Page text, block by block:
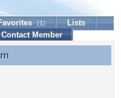
(1)
Lists
Contact Member